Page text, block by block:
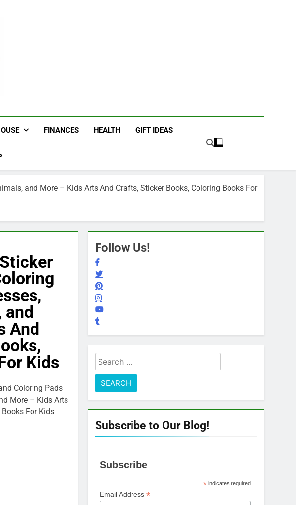
N Sticky Fingers
FINANCES HEALTH GIFT IDEAS
and More – Kids Arts And Crafts, Sticker Books, Coloring Books For
And
Kids
Coloring Pads
More – Kids Arts
For Kids
Follow Us!
Search
for:
Subscribe to Our Blog!
Subscribe
* indicates required
Email Address*